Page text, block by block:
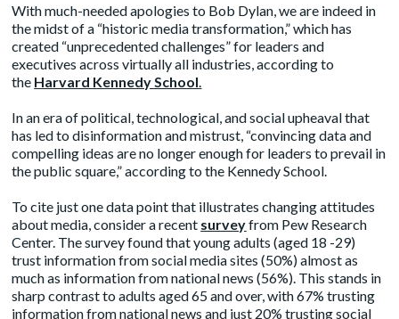
With much-needed apologies to Bob Dylan, we are indeed in
the midst of a “historic media transformation,” which has
created “unprecedented challenges” for leaders and
executives across virtually all industries, according to
the Harvard Kennedy School
In an era of political, technological, and social upheaval that
has led to disinformation and mistrust, “convincing data and
compelling ideas are no longer enough for leaders to prevail in
the public square,” according to the Kennedy School.
To cite just one data point that illustrates changing attitudes
about media, consider a recent surveyfrom Pew Research
Center. The survey found that young adults (aged 18 -29)
trust information from social media sites (50%) almost as
much as information from national news (56%). This stands in
sharp contrast to adults aged 65 and over, with 67% trusting
information from national news and just 20% trusting social